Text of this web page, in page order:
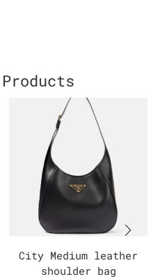
City Medium leather
shoulder bag